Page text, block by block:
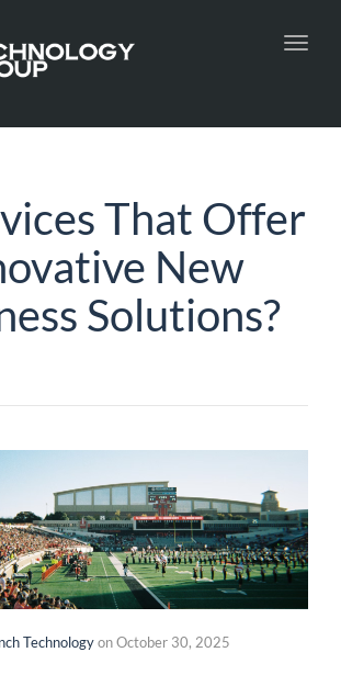
That Offer
New
Solutions?
TechnologyonOctober 30, 2025